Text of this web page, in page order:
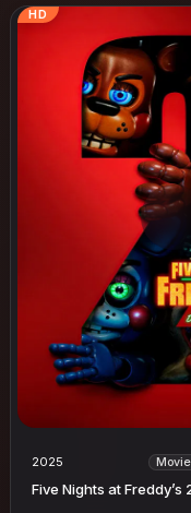
HD
2025 Movie
Five Nights at Freddy’s